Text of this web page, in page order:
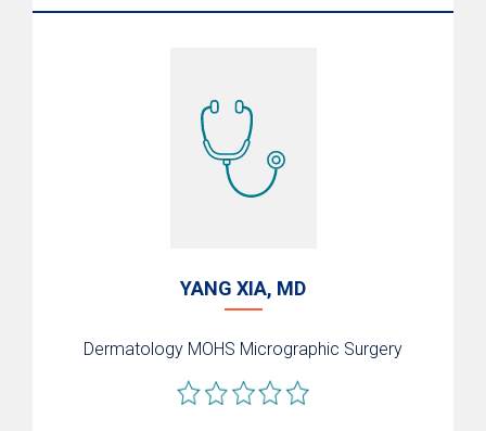
YANG XIA, MD
Dermatology MOHS Micrographic Surgery